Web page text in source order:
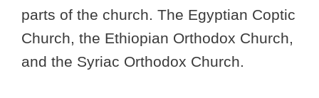
parts of the church. The Egyptian Coptic
Church, the Ethiopian Orthodox Church,
and the Syriac Orthodox Church.